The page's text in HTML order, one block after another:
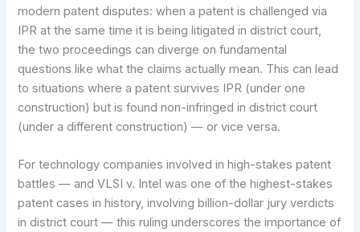
modern patent disputes: when a patent is challenged via
IPR at the same time it is being litigated in district court,
the two proceedings can diverge on fundamental
questions like what the claims actually mean. This can lead
to situations where a patent survives IPR (under one
construction) but is found non-infringed in district court
(under a different construction) — or vice versa.
For technology companies involved in high-stakes patent
battles — and VLSI v. Intel was one of the highest-stakes
patent cases in history, involving billion-dollar jury verdicts
in district court — this ruling underscores the importance of